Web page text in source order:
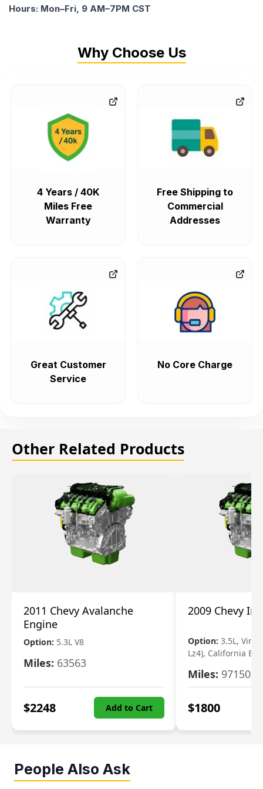
Hours: Mon–Fri, 9 AM–7PM CST
Why Choose Us
4 Years / 40K
Miles Free
Warranty
Free Shipping to
Commercial
Addresses
Great Customer
Service
No Core Charge
Other Related Products
2011 Chevy Avalanche
Engine
Option: 5.3L V8
Miles: 63563
$2248 Add to Cart
2009 Chevy
Option: 3.5L, Vin
Lz4), California
Miles: 97150
$1800
People Also Ask